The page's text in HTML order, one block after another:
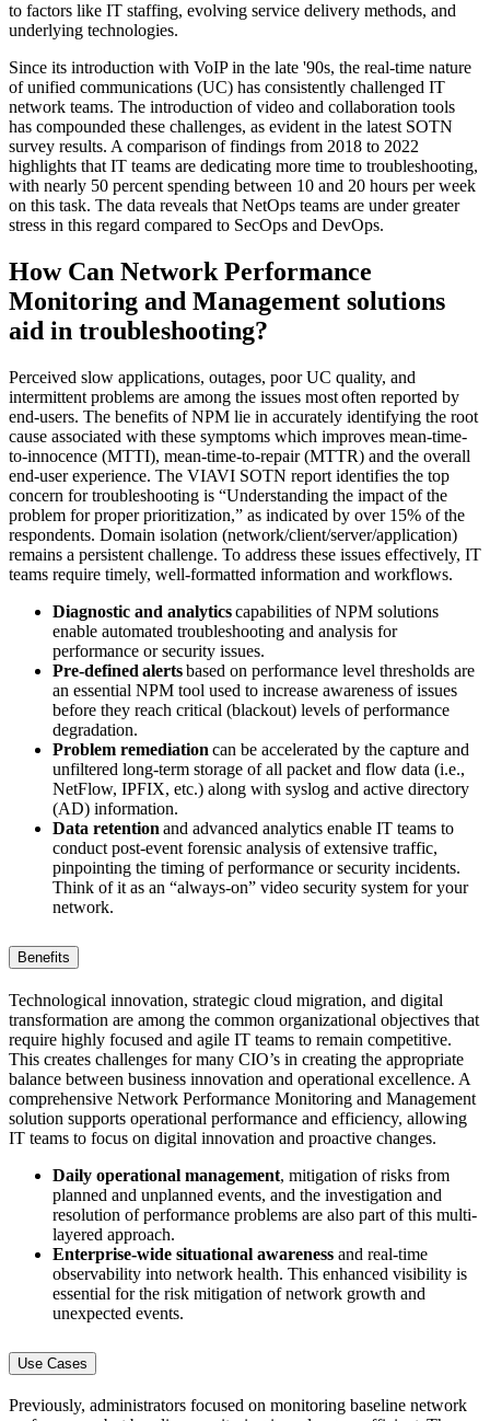
to factors like IT staffing, evolving service delivery methods, and
underlying technologies.
Since its introduction with VoIP in the late '90s, the real-time nature
of unified communications (UC) has consistently challenged IT
network teams. The introduction of video and collaboration tools
has compounded these challenges, as evident in the latest SOTN
survey results. A comparison of findings from 2018 to 2022
highlights that IT teams are dedicating more time to troubleshooting,
with nearly 50 percent spending between 10 and 20 hours per week
on this task. The data reveals that NetOps teams are under greater
stress in this regard compared to SecOps and DevOps.
How Can Network Performance
Monitoring and Management solutions
aid in troubleshooting?
Perceived slow applications, outages, poor UC quality, and
intermittent problems are among the issues most often reported by
end-users. The benefits of NPM lie in accurately identifying the root
cause associated with these symptoms which improves mean-time-
to-innocence (MTTI), mean-time-to-repair (MTTR) and the overall
end-user experience. The VIAVI SOTN report identifies the top
concern for troubleshooting is “Understanding the impact of the
problem for proper prioritization,” as indicated by over 15% of the
respondents. Domain isolation (network/client/server/application)
remains a persistent challenge. To address these issues effectively, IT
teams require timely, well-formatted information and workflows.
Diagnostic and analyticscapabilities of NPM solutions
enable automated troubleshooting and analysis for
performance or security issues.
Pre-defined alertsbased on performance level thresholds are
an essential NPM tool used to increase awareness of issues
before they reach critical (blackout) levels of performance
degradation.
Problem remediation can be accelerated by the capture and
unfiltered long-term storage of all packet and flow data (i.e.,
NetFlow, IPFIX, etc.) along with syslog and active directory
(AD) information.
Data retention and advanced analytics enable IT teams to
conduct post-event forensic analysis of extensive traffic,
pinpointing the timing of performance or security incidents.
Think of it as an “always-on” video security system for your
network.
Benefits
Technological innovation, strategic cloud migration, and digital
transformation are among the common organizational objectives that
require highly focused and agile IT teams to remain competitive.
This creates challenges for many CIO’s in creating the appropriate
balance between business innovation and operational excellence. A
comprehensive Network Performance Monitoring and Management
solution supports operational performance and efficiency, allowing
IT teams to focus on digital innovation and proactive changes.
Daily operational management, mitigation of risks from
planned and unplanned events, and the investigation and
resolution of performance problems are also part of this multi-
layered approach.
Enterprise-wide situational awareness and real-time
observability into network health. This enhanced visibility is
essential for the risk mitigation of network growth and
unexpected events.
Use Cases
Previously, administrators focused on monitoring baseline network